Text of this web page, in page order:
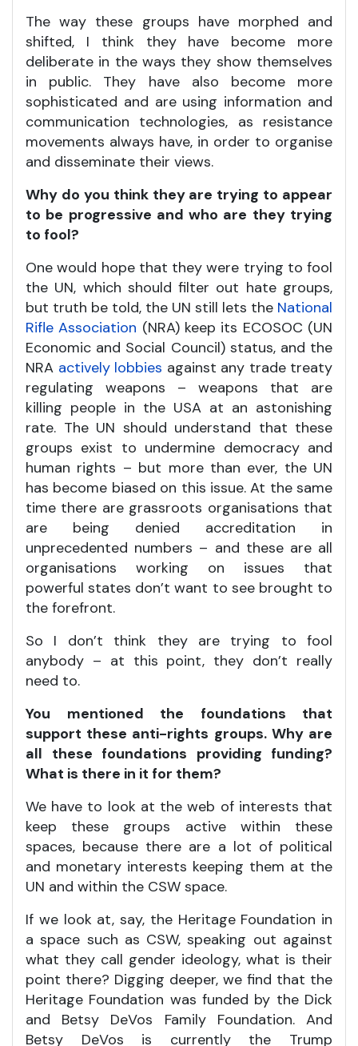
The way these groups have morphed and
shifted, I think they have become more
deliberate in the ways they show themselves
in public. They have also become more
sophisticated and are using information and
communication technologies, as resistance
movements always have, in order to organise
and disseminate their views.
Why do you think they are trying to appear
to be progressive and who are they trying
to fool?
One would hope that they were trying to fool
the UN, which should filter out hate groups,
but truth be told, the UN still lets the National
Rifle Association (NRA) keep its ECOSOC (UN
Economic and Social Council) status, and the
NRA actively lobbies against any trade treaty
regulating weapons – weapons that are
killing people in the USA at an astonishing
rate. The UN should understand that these
groups exist to undermine democracy and
human rights – but more than ever, the UN
has become biased on this issue. At the same
time there are grassroots organisations that
are being denied accreditation in
unprecedented numbers – and these are all
organisations working on issues that
powerful states don’t want to see brought to
the forefront.
So I don’t think they are trying to fool
anybody – at this point, they don’t really
need to.
You mentioned the foundations that
support these anti-rights groups. Why are
all these foundations providing funding?
What is there in it for them?
We have to look at the web of interests that
keep these groups active within these
spaces, because there are a lot of political
and monetary interests keeping them at the
UN and within the CSW space.
If we look at, say, the Heritage Foundation in
a space such as CSW, speaking out against
what they call gender ideology, what is their
point there? Digging deeper, we find that the
Heritage Foundation was funded by the Dick
and Betsy DeVos Family Foundation. And
Betsy DeVos is currently the Trump